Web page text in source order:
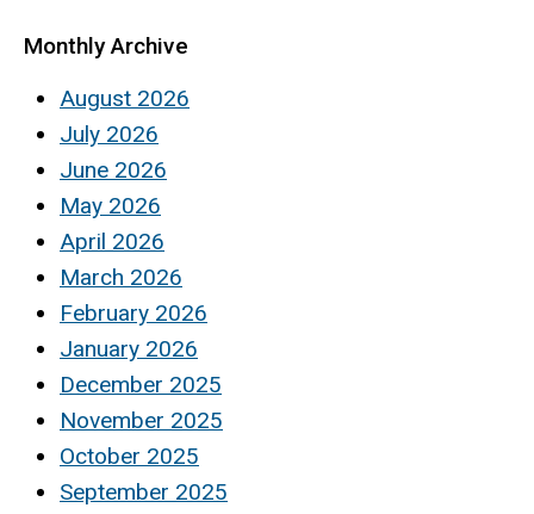
Monthly Archive
August 2026
July 2026
June 2026
May 2026
April 2026
March 2026
February 2026
January 2026
December 2025
November 2025
October 2025
September 2025